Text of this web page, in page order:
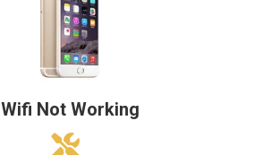
Wifi Not Working